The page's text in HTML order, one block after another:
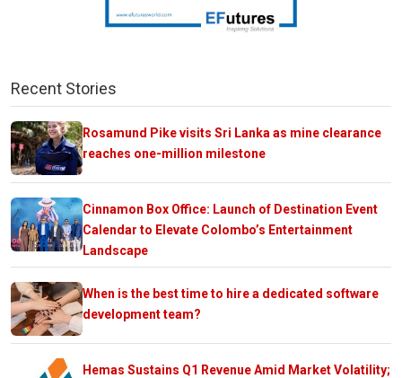
Recent Stories
Rosamund Pike visits Sri Lanka as mine clearance
reaches one-million milestone
Cinnamon Box Office: Launch of Destination Event
Calendar to Elevate Colombo’s Entertainment
Landscape
When is the best time to hire a dedicated software
development team?
Hemas Sustains Q1 Revenue Amid Market Volatility;